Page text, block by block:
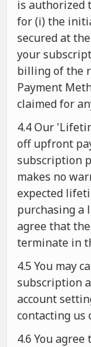
is authorized
for (i) the
secured at
your
billing of the
Payment
claimed for
4.4 Our
off upfront
subscription
makes no
expected
purchasing a
agree that
terminate in
4.5 You may
subscription
account
contacting us
4.6 You